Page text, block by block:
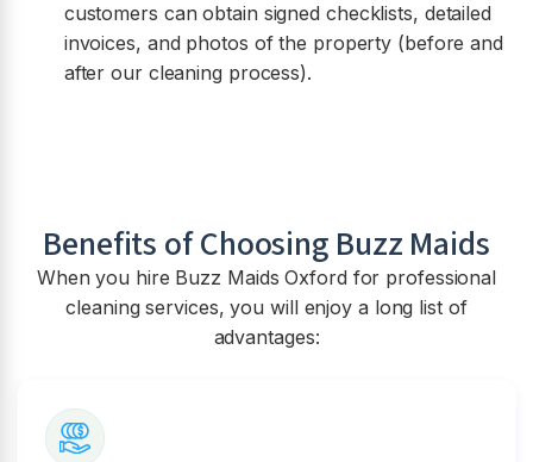
customers can obtain signed checklists, detailed
invoices, and photos of the property (before and
after our cleaning process).
Benefits of Choosing Buzz Maids
When you hire Buzz Maids Oxford for professional
cleaning services, you will enjoy a long list of
advantages: